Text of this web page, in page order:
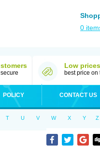
0
Low prices
best price on
POLICY CONTACT US
T U V W X Y Z